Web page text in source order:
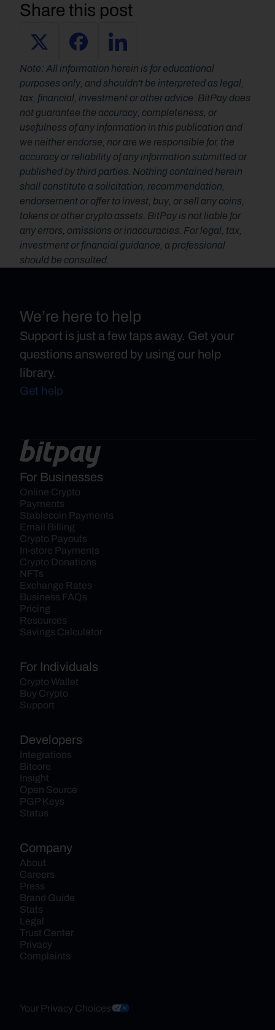
Share this post
Note: All information herein is for educational
purposes only, and shouldn't be interpreted as legal,
tax, financial, investment or other advice. BitPay does
not guarantee the accuracy, completeness, or
usefulness of any information in this publication and
we neither endorse, nor are we responsible for, the
accuracy or reliability of any information submitted or
published by third parties. Nothing contained herein
shall constitute a solicitation, recommendation,
endorsement or offer to invest, buy, or sell any coins,
tokens or other crypto assets. BitPay is not liable for
any errors, omissions or inaccuracies. For legal, tax,
investment or financial guidance, a professional
should be consulted.
We’re here to help
Support is just a few taps away. Get your
questions answered by using our help
library.
Get help
For Businesses
Online Crypto
Payments
Stablecoin Payments
Email Billing
Crypto Payouts
In-store Payments
Crypto Donations
NFTs
Exchange Rates
Business FAQs
Pricing
Resources
Savings Calculator
For Individuals
Crypto Wallet
Buy Crypto
Support
Developers
Integrations
Bitcore
Insight
Open Source
PGP Keys
Status
Company
About
Careers
Press
Brand Guide
Stats
Legal
Trust Center
Privacy
Complaints
Your Privacy Choices